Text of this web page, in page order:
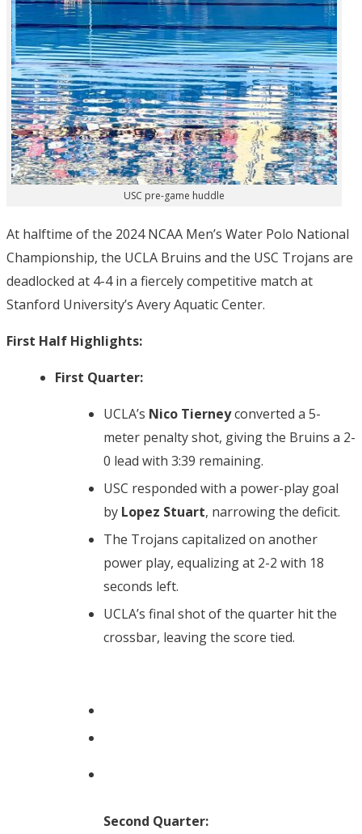
USC pre-game huddle
At halftime of the 2024 NCAA Men’s Water Polo National
Championship, the UCLA Bruins and the USC Trojans are
deadlocked at 4-4 in a fiercely competitive match at
Stanford University’s Avery Aquatic Center.
First Half Highlights:
First Quarter:
UCLA’s Nico Tierneyconverted a 5-
meter penalty shot, giving the Bruins a 2-
0 lead with 3:39 remaining.
USC responded with a power-play goal
by Lopez Stuart, narrowing the deficit.
The Trojans capitalized on another
power play, equalizing at 2-2 with 18
seconds left.
UCLA’s final shot of the quarter hit the
crossbar, leaving the score tied.
Second Quarter: